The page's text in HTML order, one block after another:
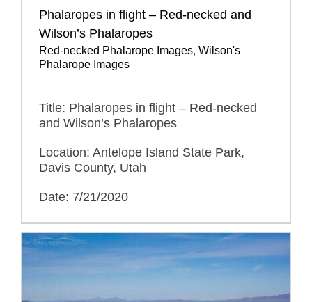
Phalaropes in flight – Red-necked and
Wilson’s Phalaropes
Red-necked Phalarope Images, Wilson's
Phalarope Images
Title: Phalaropes in flight – Red-necked
and Wilson’s Phalaropes
Location: Antelope Island State Park,
Davis County, Utah
Date: 7/21/2020